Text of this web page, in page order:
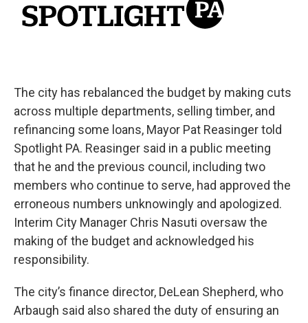
The city has rebalanced the budget by making cuts
across multiple departments, selling timber, and
refinancing some loans, Mayor Pat Reasinger told
Spotlight PA. Reasinger said in a public meeting
that he and the previous council, including two
members who continue to serve, had approved the
erroneous numbers unknowingly and apologized.
Interim City Manager Chris Nasuti oversaw the
making of the budget and acknowledged his
responsibility.
The city’s finance director, DeLean Shepherd, who
Arbaugh said also shared the duty of ensuring an